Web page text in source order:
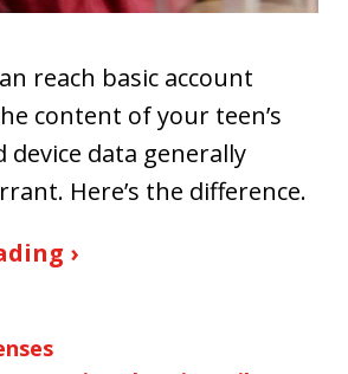
reach basic account
content of your teen’s
device data generally
Here’s the difference.
›